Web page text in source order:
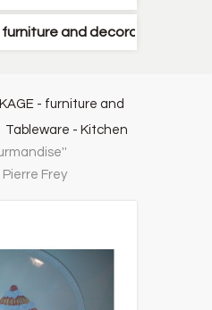
furniture and decorative items
- furniture and
Tableware - Kitchen
Frey